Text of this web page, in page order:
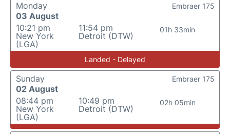
Monday
03 August
10:21 pm
New York
(LGA)
11:54 pm
Detroit (DTW)
01h 33min
Embraer 175
Landed - Delayed
Sunday
02 August
08:44 pm
New York
(LGA)
10:49 pm
Detroit (DTW)
02h 05min
Embraer 175